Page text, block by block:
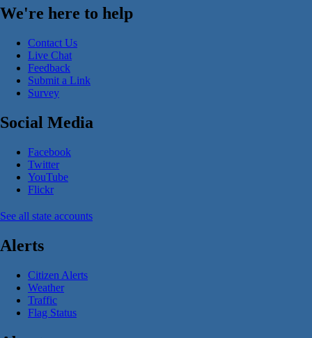
We're here to help
Contact Us
Live Chat
Feedback
Submit a Link
Survey
Social Media
Facebook
Twitter
YouTube
Flickr
See all state accounts
Alerts
Citizen Alerts
Weather
Traffic
Flag Status